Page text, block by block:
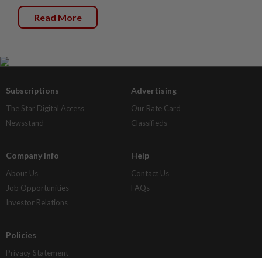
Read More
Subscriptions
The Star Digital Access
Newsstand
Advertising
Our Rate Card
Classifieds
Company Info
About Us
Job Opportunities
Investor Relations
Help
Contact Us
FAQs
Policies
Privacy Statement